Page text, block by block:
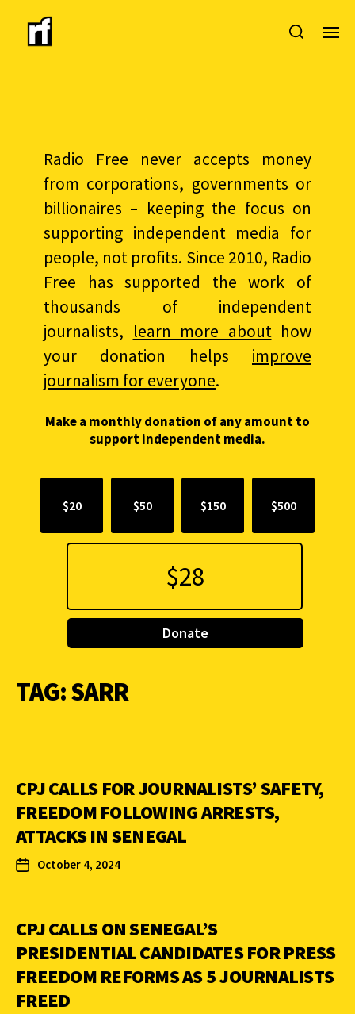
Radio Free never accepts money
from corporations, governments or
billionaires – keeping the focus on
supporting independent media for
people, not profits. Since 2010, Radio
Free has supported the work of
thousands of independent
journalists, learn more abouthow
your donation helps improve
journalism for everyone.
Make a monthly donation of any amount to
support independent media.
$20 $50 $150 $500
Donate
TAG:SARR
CPJ CALLS FOR JOURNALISTS’ SAFETY,
FREEDOM FOLLOWING ARRESTS,
ATTACKS IN SENEGAL
October 4, 2024
CPJ CALLS ON SENEGAL’S
PRESIDENTIAL CANDIDATES FOR PRESS
FREEDOM REFORMS AS 5 JOURNALISTS
FREED